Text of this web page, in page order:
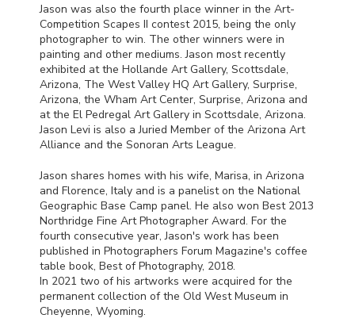
Jason was also the fourth place winner in the Art-
Competition Scapes II contest 2015, being the only
photographer to win. The other winners were in
painting and other mediums. Jason most recently
exhibited at the Hollande Art Gallery, Scottsdale,
Arizona, The West Valley HQ Art Gallery, Surprise,
Arizona, the Wham Art Center, Surprise, Arizona and
at the El Pedregal Art Gallery in Scottsdale, Arizona.
Jason Levi is also a Juried Member of the Arizona Art
Alliance and the Sonoran Arts League.
Jason shares homes with his wife, Marisa, in Arizona
and Florence, Italy and is a panelist on the National
Geographic Base Camp panel. He also won Best 2013
Northridge Fine Art Photographer Award. For the
fourth consecutive year, Jason's work has been
published in Photographers Forum Magazine's coffee
table book, Best of Photography, 2018.
In 2021 two of his artworks were acquired for the
permanent collection of the Old West Museum in
Cheyenne, Wyoming.